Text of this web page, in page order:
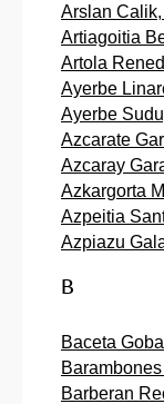
Arslan
Artiagoitia
Artola
Ayerbe
Ayerbe
Azcarate
Azcaray
Azkargorta
Azpeitia
Azpiazu
B
Baceta
Barberan